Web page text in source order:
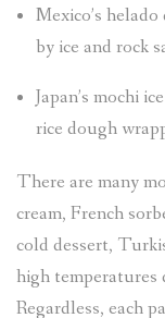
Mexico’s
by ice and rock
Japan’s mochi
rice dough
There are many
cream, French
cold dessert,
high temperatures
Regardless, each